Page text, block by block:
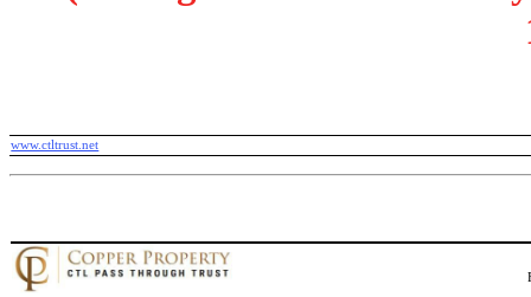
www.ctltrust.net